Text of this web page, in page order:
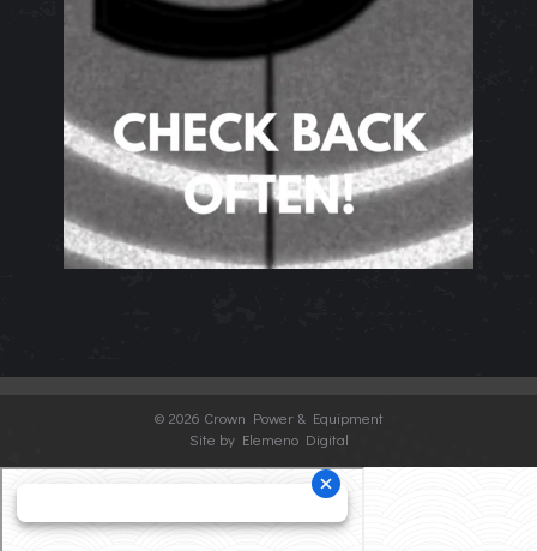
© 2026 Crown Power & Equipment
Site by Elemeno Digital